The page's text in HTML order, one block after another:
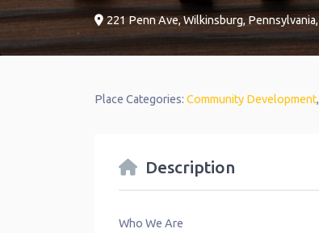
221 Penn Ave,Wilkinsburg, Pennsylvania,
Place Categories: Community Development,
Description
Who We Are